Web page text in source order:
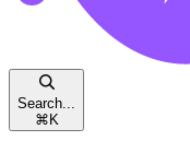
Search...
⌘ K